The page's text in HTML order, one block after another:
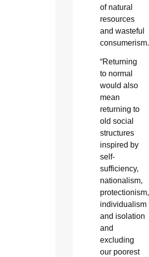
of natural
resources
and wasteful
consumerism.
“Returning
to normal
would also
mean
returning to
old social
structures
inspired by
self-
sufficiency,
nationalism,
protectionism,
individualism
and isolation
and
excluding
our poorest